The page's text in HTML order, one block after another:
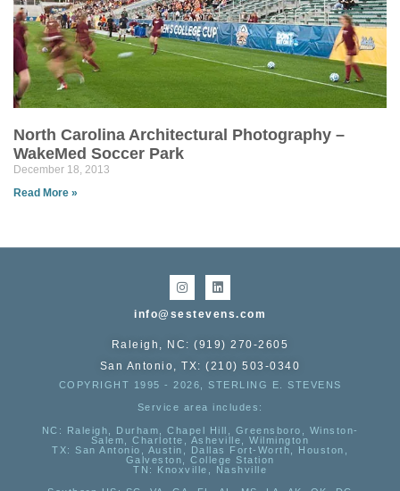
North Carolina Architectural Photography –
WakeMed Soccer Park
December 18, 2013
Read More »
info@sestevens.com
Raleigh, NC: (919) 270-2605
San Antonio, TX: (210) 503-0340
COPYRIGHT 1995 - 2026, STERLING E. STEVENS
Service area includes:
NC : Raleigh, Durham, Chapel Hill, Greensboro, Winston-
Salem, Charlotte, Asheville, Wilmington
TX: San Antonio, Austin, Dallas Fort-Worth, Houston,
Galveston, College Station
TN:
Knoxville, Nashville